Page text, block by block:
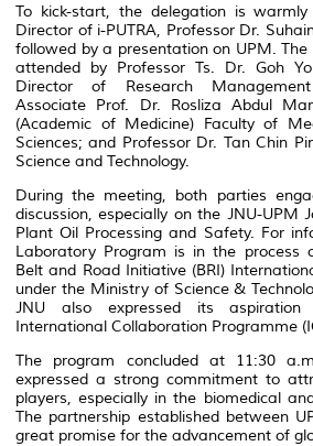
To kick-start, the delegation is
Director of i-PUTRA, Professor Dr.
followed by a presentation on UPM.
attended by Professor Ts. Dr. Goh
Director of Research
Associate Prof. Dr. Rosliza Abdul
(Academic of Medicine) Faculty of
Sciences; and Professor Dr. Tan Chin
Science and Technology.
During the meeting, both parties
discussion, especially on the JNU-UPM
Plant Oil Processing and Safety. For
Laboratory Program is in the process
Belt and Road Initiative (BRI)
under the Ministry of Science &
JNU also expressed its
International Collaboration Programme
The program concluded at 11:30
expressed a strong commitment to
players, especially in the biomedical
The partnership established between
great promise for the advancement of